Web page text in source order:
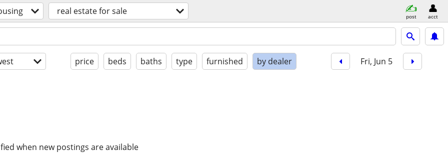
real estate for sale post acct
price beds baths type furnished by dealer Fri, Jun 5
when new postings are available